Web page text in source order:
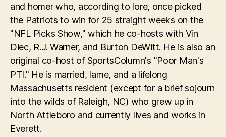
and homer who, according to lore, once picked
the Patriots to win for 25 straight weeks on the
"NFL Picks Show," which he co-hosts with Vin
Diec, R.J. Warner, and Burton DeWitt. He is also an
original co-host of SportsColumn's "Poor Man's
PTI." He is married, lame, and a lifelong
Massachusetts resident (except for a brief sojourn
into the wilds of Raleigh, NC) who grew up in
North Attleboro and currently lives and works in
Everett.